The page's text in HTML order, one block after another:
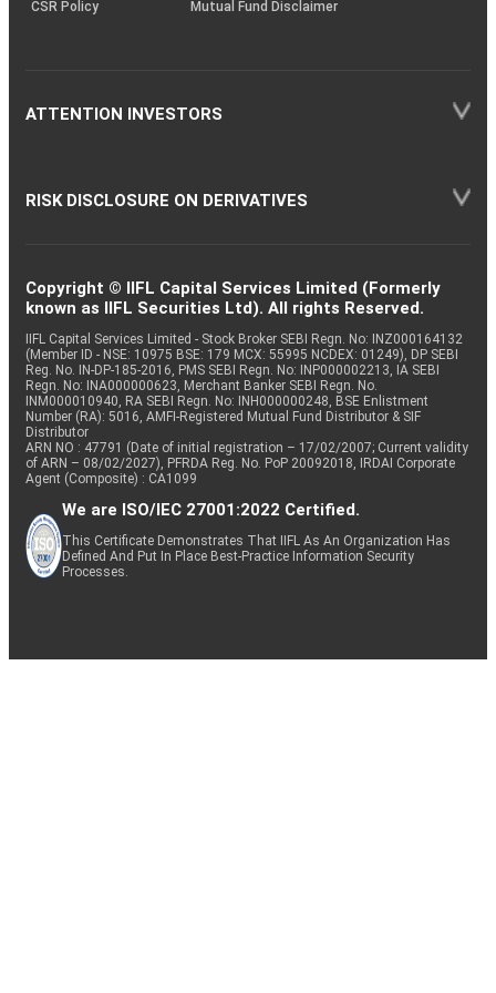
CSR Policy
Mutual Fund Disclaimer
ATTENTION INVESTORS
RISK DISCLOSURE ON DERIVATIVES
Copyright © IIFL Capital Services Limited (Formerly
known as IIFL Securities Ltd). All rights Reserved.
IIFL Capital Services Limited - Stock Broker SEBI Regn. No: INZ000164132
(Member ID - NSE: 10975 BSE: 179 MCX: 55995 NCDEX: 01249), DP SEBI
Reg. No. IN-DP-185-2016, PMS SEBI Regn. No: INP000002213, IA SEBI
Regn. No: INA000000623, Merchant Banker SEBI Regn. No.
INM000010940, RA SEBI Regn. No: INH000000248, BSE Enlistment
Number (RA): 5016, AMFI-Registered Mutual Fund Distributor & SIF
Distributor
ARN NO : 47791 (Date of initial registration – 17/02/2007; Current validity
of ARN – 08/02/2027), PFRDA Reg. No. PoP 20092018, IRDAI Corporate
Agent (Composite) : CA1099
We are ISO/IEC 27001:2022 Certified.
This Certificate Demonstrates That IIFL As An Organization Has
Defined And Put In Place Best-Practice Information Security
Processes.